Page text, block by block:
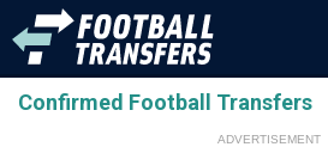
Confirmed Football Transfers
ADVERTISEMENT